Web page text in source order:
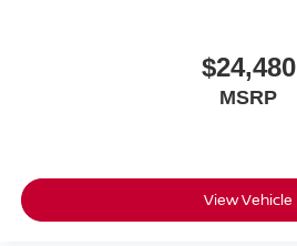
$24,480
MSRP
View Vehicle